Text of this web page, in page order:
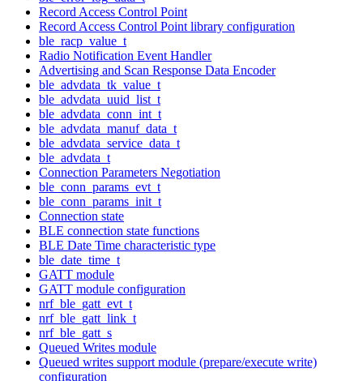
Record Access Control Point
Record Access Control Point library configuration
ble_racp_value_t
Radio Notification Event Handler
Advertising and Scan Response Data Encoder
ble_advdata_tk_value_t
ble_advdata_uuid_list_t
ble_advdata_conn_int_t
ble_advdata_manuf_data_t
ble_advdata_service_data_t
ble_advdata_t
Connection Parameters Negotiation
ble_conn_params_evt_t
ble_conn_params_init_t
Connection state
BLE connection state functions
BLE Date Time characteristic type
ble_date_time_t
GATT module
GATT module configuration
nrf_ble_gatt_evt_t
nrf_ble_gatt_link_t
nrf_ble_gatt_s
Queued Writes module
Queued writes support module (prepare/execute write)
configuration